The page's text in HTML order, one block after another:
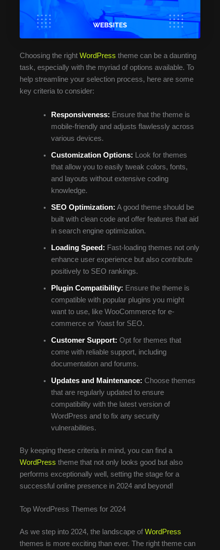
Choosing the right WordPress theme can be a daunting
task, especially with the myriad of options available. To
help streamline your selection process, here are some
key criteria to consider:
Responsiveness: Ensure that the theme is
mobile-friendly and adjusts flawlessly across
various devices.
Customization Options: Look for themes
that allow you to easily tweak colors, fonts,
and layouts without extensive coding
knowledge.
SEO Optimization: A good theme should be
built with clean code and offer features that aid
in search engine optimization.
Loading Speed: Fast-loading themes not only
enhance user experience but also contribute
positively to SEO rankings.
Plugin Compatibility: Ensure the theme is
compatible with popular plugins you might
want to use, like WooCommerce for e-
commerce or Yoast for SEO.
Customer Support: Opt for themes that
come with reliable support, including
documentation and forums.
Updates and Maintenance: Choose themes
that are regularly updated to ensure
compatibility with the latest version of
WordPress and to fix any security
vulnerabilities.
By keeping these criteria in mind, you can find a
WordPress theme that not only looks good but also
performs exceptionally well, setting the stage for a
successful online presence in 2024 and beyond!
Top WordPress Themes for 2024
As we step into 2024, the landscape of WordPress
themes is more exciting than ever. The right theme can